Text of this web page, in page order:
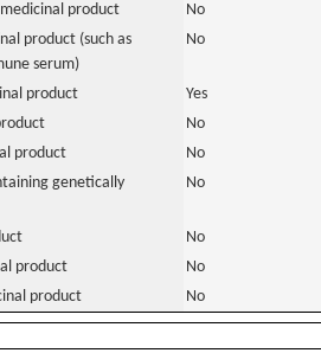
product
No
product (such as
serum)
No
product
Yes
No
product
No
genetically
No
No
product
No
product No